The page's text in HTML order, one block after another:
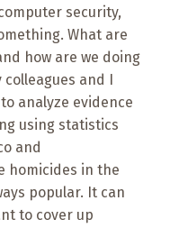
security,
What are
how are we doing
and I
analyze evidence
using statistics
and
homicides in the
popular. It can
to cover up